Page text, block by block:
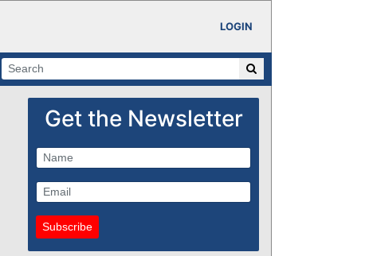
LOGIN
Get the Newsletter
Subscribe